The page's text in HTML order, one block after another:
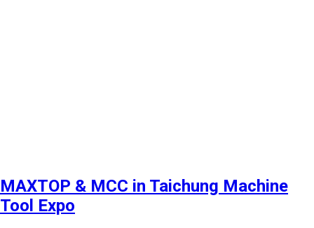
MAXTOP & MCC in Taichung Machine
Tool Expo